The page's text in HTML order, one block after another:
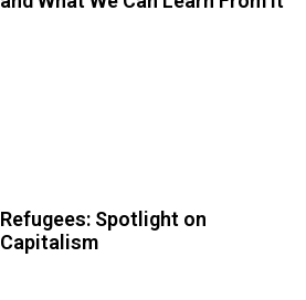
Refugees: Spotlight on
Capitalism